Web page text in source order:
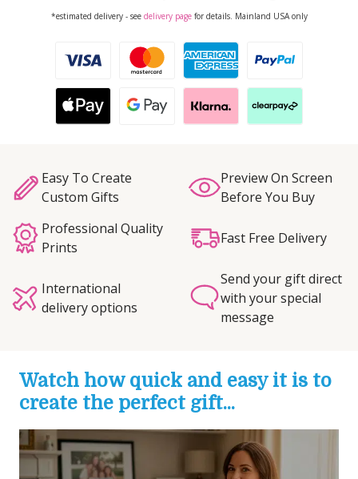
*estimated delivery - see delivery pagefor details. Mainland USA only
Easy To Create
Custom Gifts
Preview On Screen
Before You Buy
Professional Quality
Prints
Fast Free Delivery
International
delivery options
Send your gift direct
with your special
message
Watch how quick and easy it is to
create the perfect gift...